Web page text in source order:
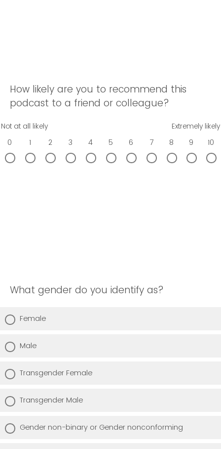
How likely are you to recommend this
podcast to a friend or colleague?
Not at all likely
Extremely likely
0
1 2 3 4 5 6 7 8 9 10
What gender do you identify as?
Female
Male
Transgender Female
Transgender Male
Gender non-binary or Gender nonconforming